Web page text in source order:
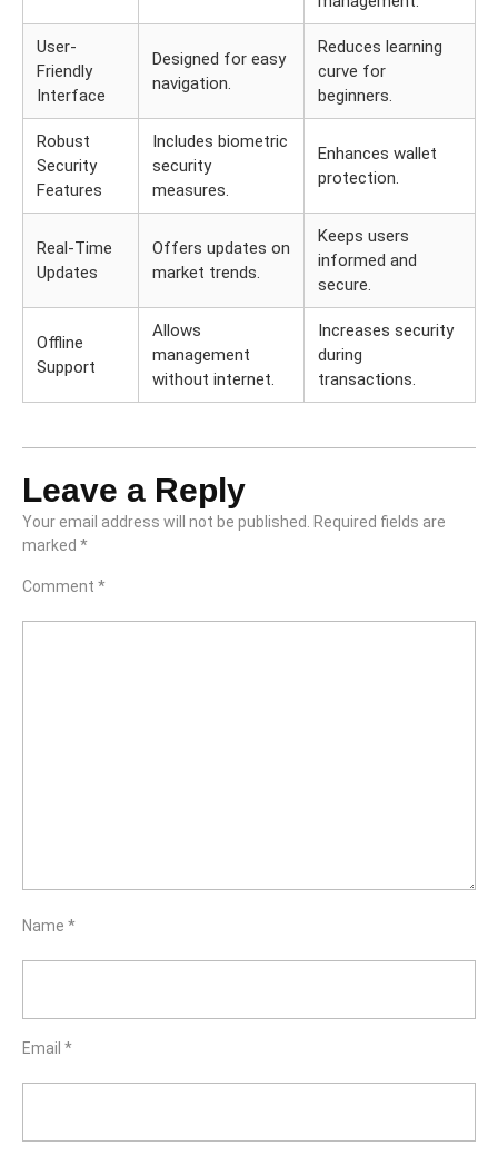
User-
Friendly
Interface
Designed for easy
navigation.
Reduces learning
curve for
beginners.
Robust
Security
Features
Includes biometric
security
measures.
Enhances wallet
protection.
Real-Time
Updates
Offers updates on
market trends.
Keeps users
informed and
secure.
Offline
Support
Allows
management
without internet.
Increases security
during
transactions.
Leave a Reply
Your email address will not be published.
Required fields are
marked *
Comment *
Name *
Email *